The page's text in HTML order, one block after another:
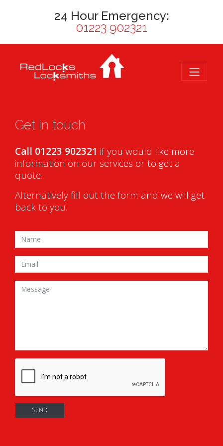
24 Hour Emergency:
01223 902321
Get in touch
Call 01223 902321 if you would like more
information on our services or to get a
quote.
Alternatively fill out the form and we will get
back to you.